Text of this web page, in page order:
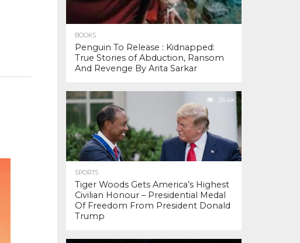
BOOKS
Penguin To Release : Kidnapped:
True Stories of Abduction, Ransom
And Revenge By Arita Sarkar
26.4K
SPORTS
Tiger Woods Gets America’s Highest
Civilian Honour – Presidential Medal
Of Freedom From President Donald
Trump